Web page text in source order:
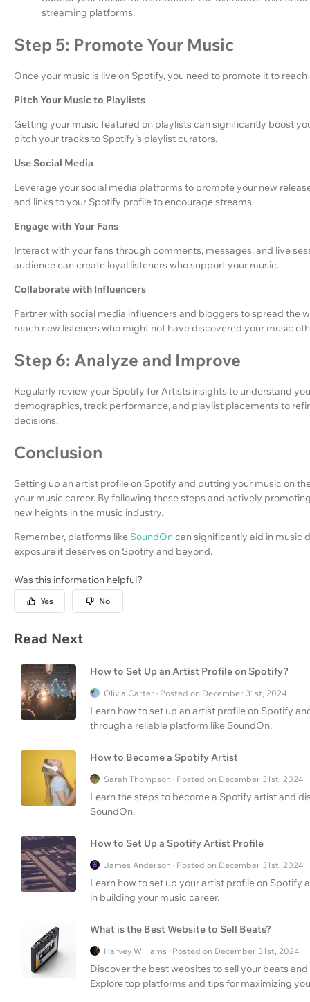
streaming platforms.
Step 5: Promote Your Music
Once your music is live on Spotify, you need to promote it to
Pitch Your Music to Playlists
Getting your music featured on playlists can significantly boost
pitch your tracks to Spotify's playlist curators.
Use Social Media
Leverage your social media platforms to promote your new
and links to your Spotify profile to encourage streams.
Engage with Your Fans
Interact with your fans through comments, messages, and live
audience can create loyal listeners who support your music.
Collaborate with Influencers
Partner with social media influencers and bloggers to spread the
reach new listeners who might not have discovered your music
Step 6: Analyze and Improve
Regularly review your Spotify for Artists insights to understand
demographics, track performance, and playlist placements to
decisions.
Conclusion
Setting up an artist profile on Spotify and putting your music on
your music career. By following these steps and actively
new heights in the music industry.
Remember, platforms like SoundOncan significantly aid in music
exposure it deserves on Spotify and beyond.
Was this information helpful?
Yes No
Read Next
How to Set Up an Artist Profile on Spotify?
Olivia Carter · Posted on December 31st, 2024
Learn how to set up an artist profile on Spotify
through a reliable platform like SoundOn.
How to Become a Spotify Artist
Sarah Thompson · Posted on December 31st, 2024
Learn the steps to become a Spotify artist and
SoundOn.
How to Set Up a Spotify Artist Profile
James Anderson · Posted on December 31st, 2024
Learn how to set up your artist profile on
in building your music career.
What is the Best Website to Sell Beats?
Harvey Williams · Posted on December 31st, 2024
Discover the best websites to sell your beats
Explore top platforms and tips for maximizing